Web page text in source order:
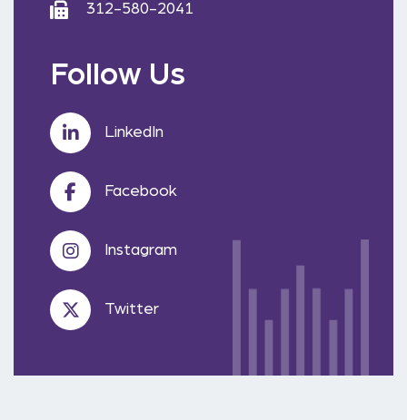
312-580-2041
Follow Us
LinkedIn
Facebook
Instagram
Twitter